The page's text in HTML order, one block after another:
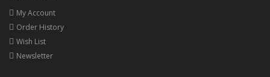
My Account
Order History
Wish List
Newsletter